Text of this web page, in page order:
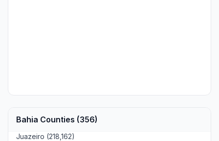
Bahia Counties (356)
Juazeiro (218,162)